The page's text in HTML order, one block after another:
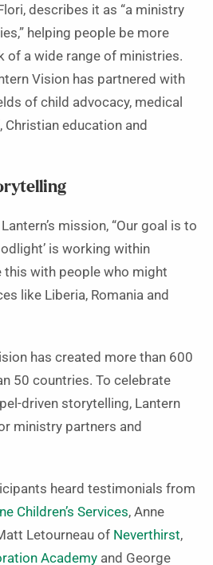
describes it as “a ministry
helping people be more
of a wide range of ministries.
Vision has partnered with
of child advocacy, medical
education and
mission, “Our goal is to
is working within
this with people who might
like Liberia, Romania and
has created more than 600
50 countries. To celebrate
driven storytelling, Lantern
ministry partners and
heard testimonials from
Children’s Services, Anne
Letourneau of Neverthirst,
Academy and George